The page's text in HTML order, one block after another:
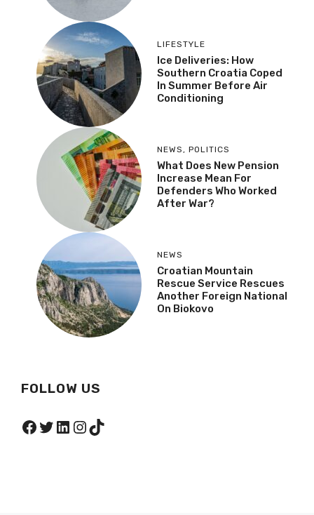
LIFESTYLE
Ice Deliveries: How
Southern Croatia Coped
In Summer Before Air
Conditioning
NEWS, POLITICS
What Does New Pension
Increase Mean For
Defenders Who Worked
After War?
NEWS
Croatian Mountain
Rescue Service Rescues
Another Foreign National
On Biokovo
FOLLOW US
Facebook
Twitter
LinkedIn
Instagram
TikTok